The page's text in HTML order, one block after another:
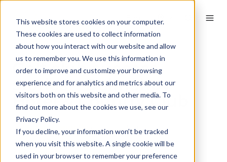
This website stores cookies on your computer.
These cookies are used to collect information
about how you interact with our website and allow
us to remember you. We use this information in
order to improve and customize your browsing
experience and for analytics and metrics about our
visitors both on this website and other media. To
find out more about the cookies we use, see our
Privacy Policy.
If you decline, your information won’t be tracked
when you visit this website. A single cookie will be
used in your browser to remember your preference
Golf club success
stories – Dalmahoy
Hotel & Country Club
By Sarah Connelly on June 1, 2019
Membership growth through service